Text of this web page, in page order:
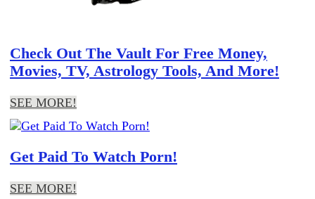
Check Out The Vault For Free Money,
Movies, TV, Astrology Tools, And More!
SEE MORE!
Get Paid To Watch Porn!
SEE MORE!